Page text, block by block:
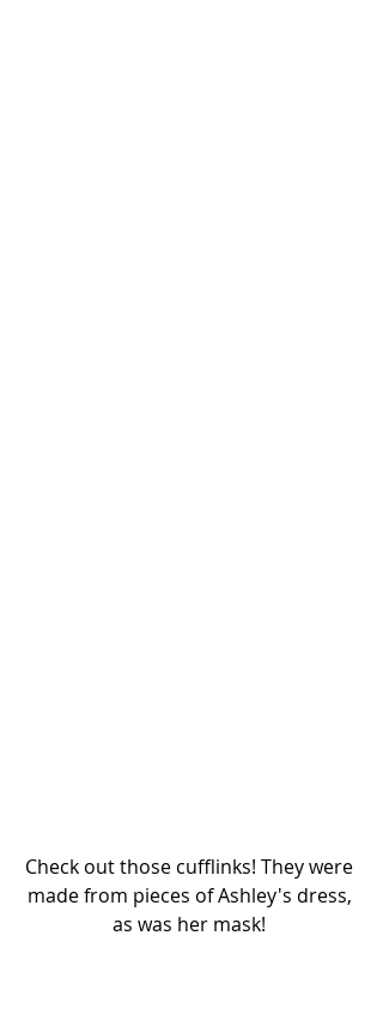
Check out those cufflinks! They were
made from pieces of Ashley's dress,
as was her mask!